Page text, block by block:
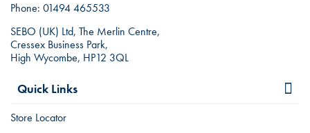
Phone: 01494 465533
SEBO (UK) Ltd, The Merlin Centre,
Cressex Business Park,
High Wycombe, HP12 3QL
Quick Links
Store Locator